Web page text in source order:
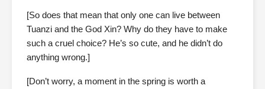
[So does that mean that only one can live between
Tuanzi and the God Xin? Why do they have to make
such a cruel choice? He’s so cute, and he didn’t do
anything wrong.]
[Don’t worry, a moment in the spring is worth a